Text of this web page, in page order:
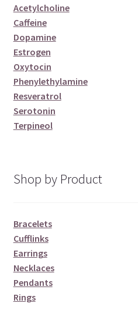
Acetylcholine
Caffeine
Dopamine
Estrogen
Oxytocin
Phenylethylamine
Resveratrol
Serotonin
Terpineol
Shop by Product
Bracelets
Cufflinks
Earrings
Necklaces
Pendants
Rings